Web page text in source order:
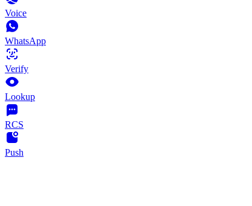
Voice
WhatsApp
Verify
Lookup
RCS
Push